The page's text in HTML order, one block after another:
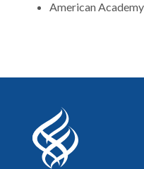
American